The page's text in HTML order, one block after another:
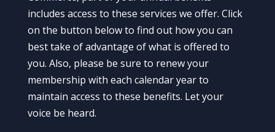
includes access to these services we offer. Click
on the button below to find out how you can
best take of advantage of what is offered to
you. Also, please be sure to renew your
membership with each calendar year to
maintain access to these benefits. Let your
voice be heard.